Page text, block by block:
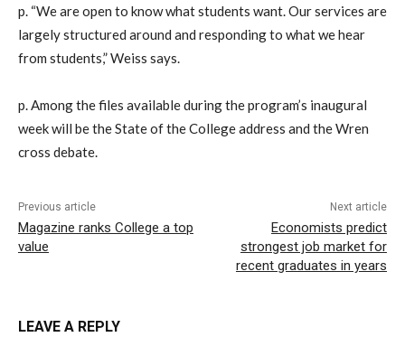
p. “We are open to know what students want. Our services are
largely structured around and responding to what we hear
from students,” Weiss says.
p. Among the files available during the program’s inaugural
week will be the State of the College address and the Wren
cross debate.
Previous article
Magazine ranks College a top
value
Next article
Economists predict
strongest job market for
recent graduates in years
LEAVE A REPLY